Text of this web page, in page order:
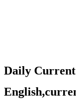
Daily